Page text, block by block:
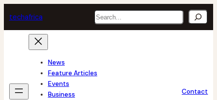
to
content
techafrica Search
News
Feature Articles
Events
Business
Contact